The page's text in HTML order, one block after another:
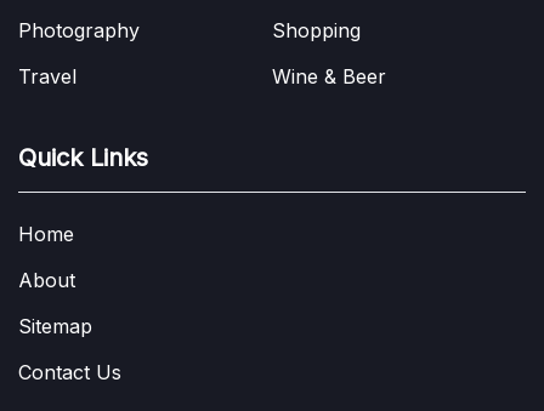
Photography
Shopping
Travel
Wine & Beer
Quick Links
Home
About
Sitemap
Contact Us